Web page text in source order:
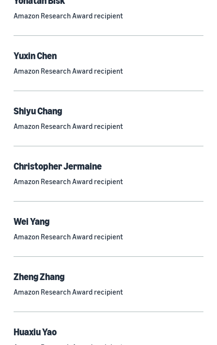
Operations research and optimization (167)
Automated reasoning (115)
Economics (105)
Sustainability (90)
Tag
Large language models (LLMs) (692)
Natural-language understanding (NLU) (661)
Deep learning (597)
Natural-language processing (NLP) (413)
Amazon Research Award recipient
Yuxin Chen
Amazon Research Award recipient
Shiyu Chang
Amazon Research Award recipient
Christopher Jermaine
Amazon Research Award recipient
Wei Yang
Amazon Research Award recipient
Zheng Zhang
Amazon Research Award recipient
Huaxiu Yao